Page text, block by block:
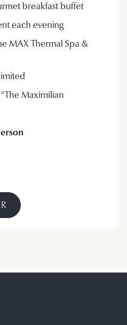
breakfast buffet
each evening
MAX Thermal Spa &
Maximilian